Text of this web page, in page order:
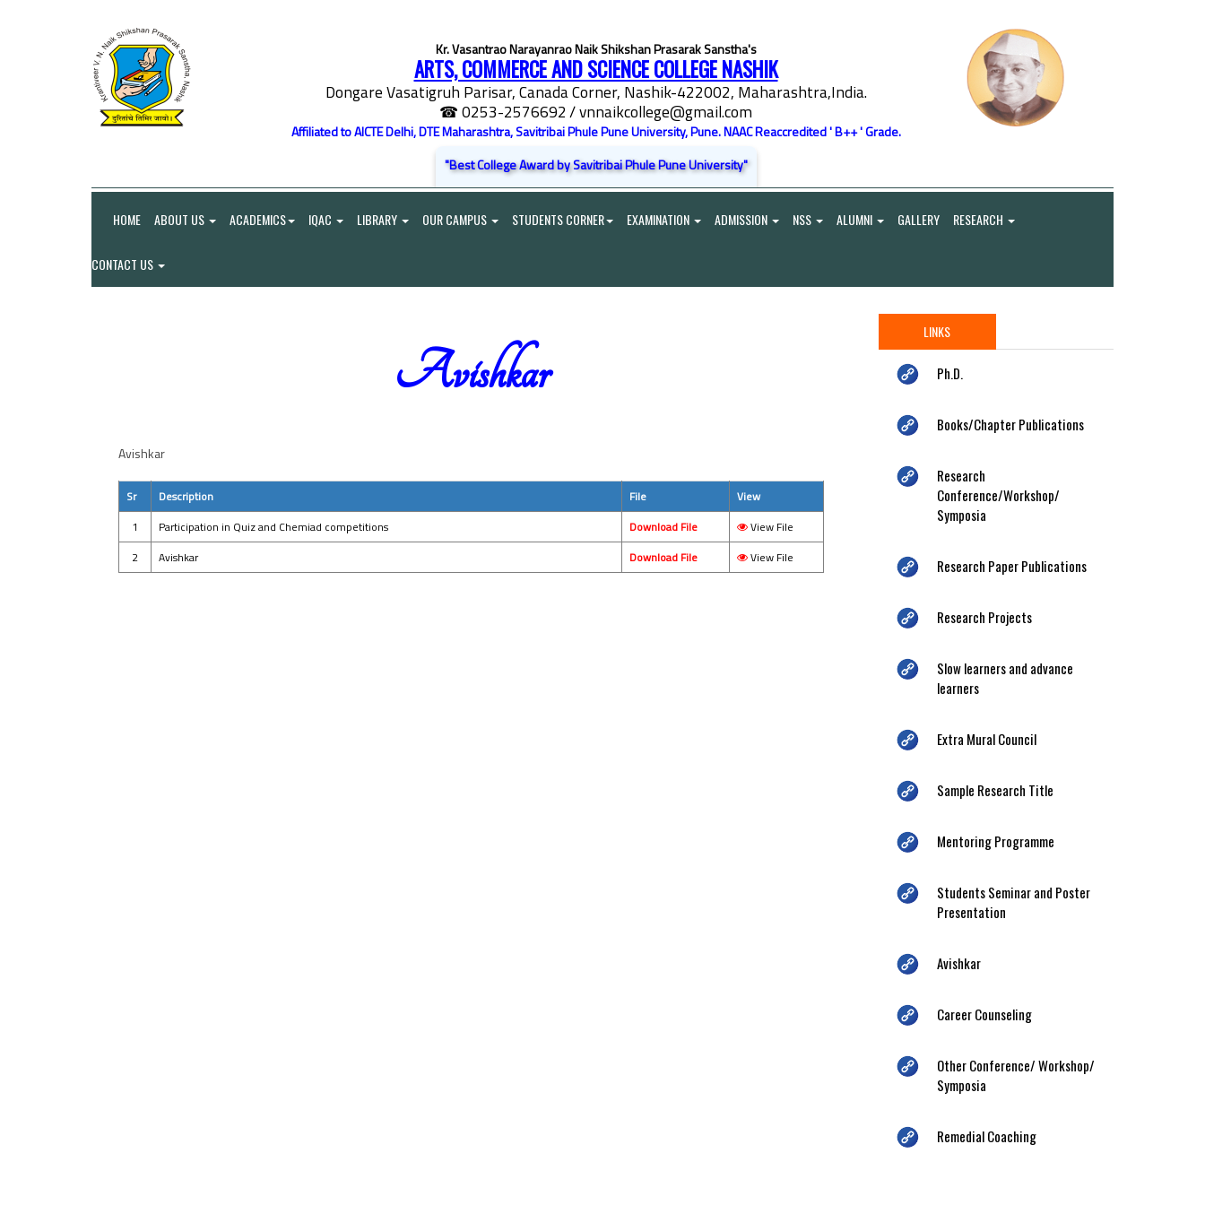
Kr. Vasantrao Narayanrao Naik Shikshan Prasarak Sanstha's
ARTS, COMMERCE AND SCIENCE COLLEGE NASHIK
Dongare Vasatigruh Parisar, Canada Corner, Nashik-422002, Maharashtra,India.
☎ 0253-2576692/ vnnaikcollege@gmail.com
Affiliated to AICTE Delhi, DTE Maharashtra, Savitribai Phule Pune University, Pune. NAAC Reaccredited ' B++ ' Grade.
"Best College Award by Savitribai Phule Pune University"
HOME ABOUT US ACADEMICS IQAC LIBRARY OUR CAMPUS STUDENTS CORNER EXAMINATION ADMISSION NSS ALUMNI GALLERY RESEARCH
CONTACT US
Avishkar
Avishkar
Sr Description File
View
1
Participation in Quiz and Chemiad competitions Download File
View File
2
Avishkar Download File View File
LINKS
Ph.D.
Books/Chapter Publications
Research
Conference/Workshop/
Symposia
Research Paper Publications
Research Projects
Slow learners and advance
learners
Extra Mural Council
Sample Research Title
Mentoring Programme
Students Seminar and Poster
Presentation
Avishkar
Career Counseling
Other Conference/ Workshop/
Symposia
Remedial Coaching